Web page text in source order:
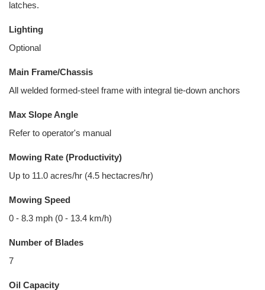
latches.
Lighting
Optional
Main Frame/Chassis
All welded formed-steel frame with integral tie-down anchors
Max Slope Angle
Refer to operator's manual
Mowing Rate (Productivity)
Up to 11.0 acres/hr (4.5 hectacres/hr)
Mowing Speed
0 - 8.3 mph (0 - 13.4 km/h)
Number of Blades
7
Oil Capacity